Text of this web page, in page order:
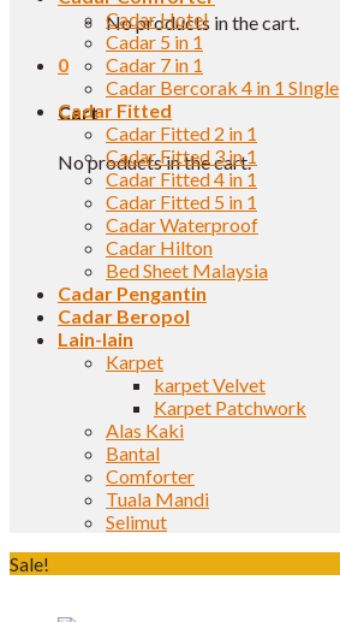
No products in the cart.
0
Cart
No products in the cart.
Cadar Hotel
Cadar 5 in 1
Cadar 7 in 1
Cadar Bercorak 4 in 1 SIngle
Cadar Fitted
Cadar Fitted 2 in 1
Cadar Fitted 3 in 1
Cadar Fitted 4 in 1
Cadar Fitted 5 in 1
Cadar Waterproof
Cadar Hilton
Bed Sheet Malaysia
Cadar Pengantin
Cadar Beropol
Lain-lain
Karpet
karpet Velvet
Karpet Patchwork
Alas Kaki
Bantal
Comforter
Tuala Mandi
Selimut
Sale!